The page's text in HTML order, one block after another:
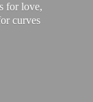
for love,
curves